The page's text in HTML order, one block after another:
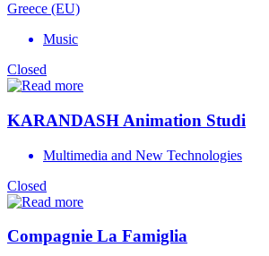
Greece (EU)
Music
Closed
KARANDASH Animation Studi
Multimedia and New Technologies
Closed
Compagnie La Famiglia